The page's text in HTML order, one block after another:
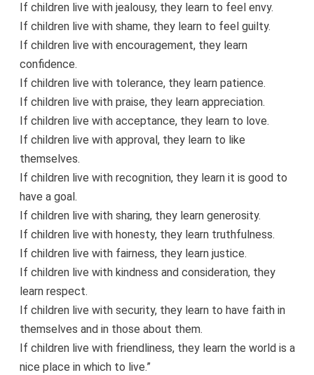
If children live with jealousy, they learn to feel envy.
If children live with shame, they learn to feel guilty.
If children live with encouragement, they learn
confidence.
If children live with tolerance, they learn patience.
If children live with praise, they learn appreciation.
If children live with acceptance, they learn to love.
If children live with approval, they learn to like
themselves.
If children live with recognition, they learn it is good to
have a goal.
If children live with sharing, they learn generosity.
If children live with honesty, they learn truthfulness.
If children live with fairness, they learn justice.
If children live with kindness and consideration, they
learn respect.
If children live with security, they learn to have faith in
themselves and in those about them.
If children live with friendliness, they learn the world is a
nice place in which to live.”